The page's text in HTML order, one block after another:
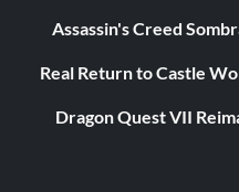
Assassin's Creed
Real Return to Castle
Dragon Quest VII